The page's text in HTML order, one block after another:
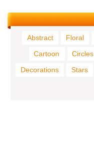
Abstract Floral
Cartoon
Circles
Decorations
Stars